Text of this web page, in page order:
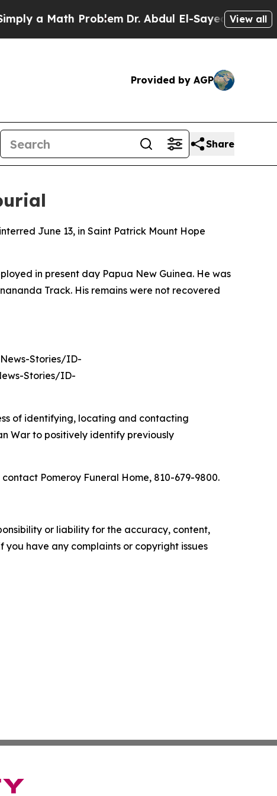
a Math ProblemDr. Abdul El-Sayed on Historic
View all
Provided by AGP
Share
June 13, in Saint Patrick Mount Hope
in present day Papua New Guinea. He was
Track. His remains were not recovered
Stories/ID-
Stories/ID-
of identifying, locating and contacting
War to positively identify previously
Pomeroy Funeral Home, 810-679-9800.
or liability for the accuracy, content,
have any complaints or copyright issues